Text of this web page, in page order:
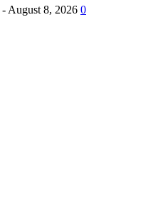
- August 8, 2026 0